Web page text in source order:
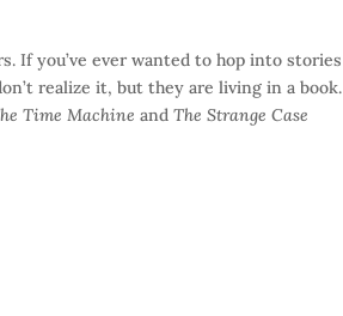
If you’ve ever wanted to hop into stories
realize it, but they are living in a book.
Time Machine andThe Strange Case